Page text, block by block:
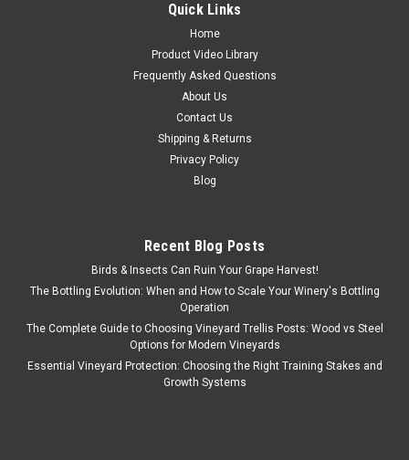
Quick Links
Home
Product Video Library
Frequently Asked Questions
About Us
Contact Us
Shipping & Returns
Privacy Policy
Blog
Recent Blog Posts
Birds & Insects Can Ruin Your Grape Harvest!
The Bottling Evolution: When and How to Scale Your Winery's Bottling
Operation
The Complete Guide to Choosing Vineyard Trellis Posts: Wood vs Steel
Options for Modern Vineyards
Essential Vineyard Protection: Choosing the Right Training Stakes and
Growth Systems